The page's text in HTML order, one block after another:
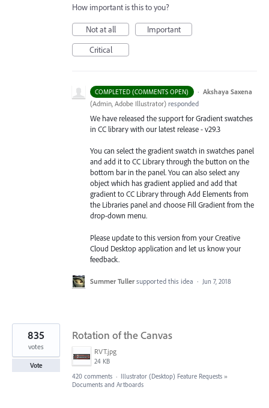
How important is this to you?
Not at all
Important
Critical
COMPLETED (COMMENTS OPEN) · Akshaya Saxena
(Admin, Adobe Illustrator) responded
We have released the support for Gradient swatches
in CC library with our latest release - v29.3
You can select the gradient swatch in swatches panel
and add it to CC Library through the button on the
bottom bar in the panel. You can also select any
object which has gradient applied and add that
gradient to CC Library through Add Elements from
the Libraries panel and choose Fill Gradient from the
drop-down menu.
Please update to this version from your Creative
Cloud Desktop application and let us know your
feedback.
Summer Tuller supported this idea · Jun 7, 2018
Rotation of the Canvas
RVT.jpg
24 KB
835
votes
Vote
420 comments · Illustrator (Desktop) Feature Requests »
Documents and Artboards